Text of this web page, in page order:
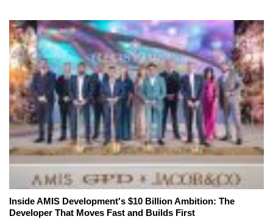
Inside AMIS Development's $10 Billion Ambition: The
Developer That Moves Fast and Builds First